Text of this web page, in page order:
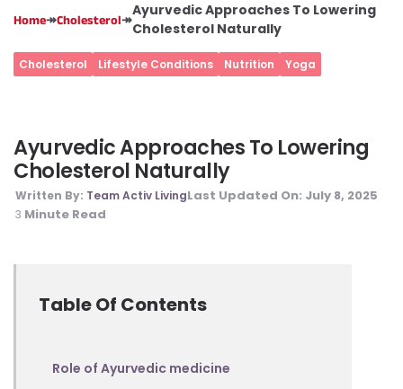
Home↠Cholesterol↠
Ayurvedic Approaches To Lowering
Cholesterol Naturally
Cholesterol Lifestyle Conditions Nutrition Yoga
Ayurvedic Approaches To Lowering
Cholesterol Naturally
Written By: Team Activ LivingLast Updated On: July 8, 2025
3 Minute Read
Table Of Contents
Role of Ayurvedic medicine